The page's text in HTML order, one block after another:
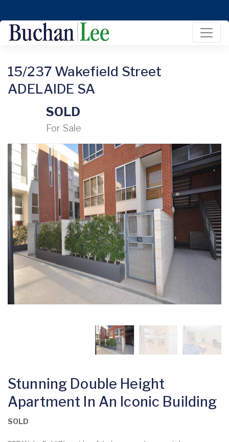
15/237 Wakefield Street
ADELAIDE SA
SOLD
For Sale
Stunning Double Height
Apartment In An Iconic Building
SOLD